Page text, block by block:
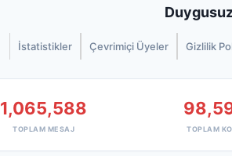
İstatistikler Çevrimiçi Üyeler Gizlilik
1,065,588
TOPLAM MESAJ TOPLAM